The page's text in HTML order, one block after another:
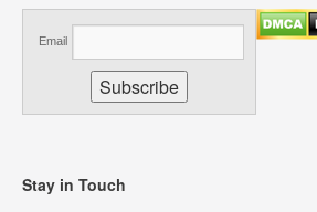
Email
Stay in Touch